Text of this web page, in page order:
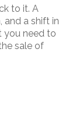
to it. A
and a shift in
you need to
sale of